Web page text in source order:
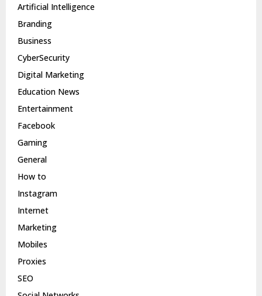
Artificial Intelligence
Branding
Business
CyberSecurity
Digital Marketing
Education News
Entertainment
Facebook
Gaming
General
How to
Instagram
Internet
Marketing
Mobiles
Proxies
SEO